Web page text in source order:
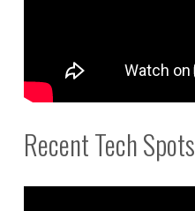
Recent Tech Spots